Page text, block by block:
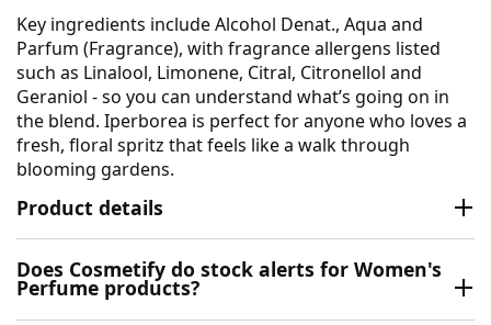
Key ingredients include Alcohol Denat., Aqua and
Parfum (Fragrance), with fragrance allergens listed
such as Linalool, Limonene, Citral, Citronellol and
Geraniol - so you can understand what’s going on in
the blend. Iperborea is perfect for anyone who loves a
fresh, floral spritz that feels like a walk through
blooming gardens.
Product details
Does Cosmetify do stock alerts for Women's
Perfume products?